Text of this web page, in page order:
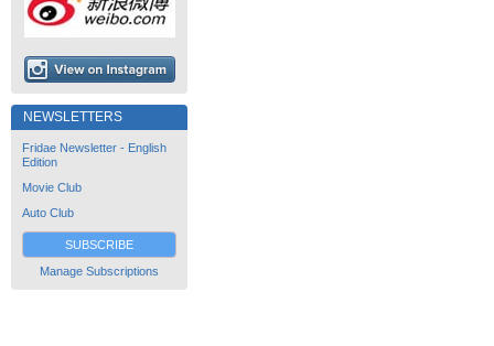
NEWSLETTERS
Fridae Newsletter - English
Edition
Movie Club
Auto Club
SUBSCRIBE
Manage Subscriptions